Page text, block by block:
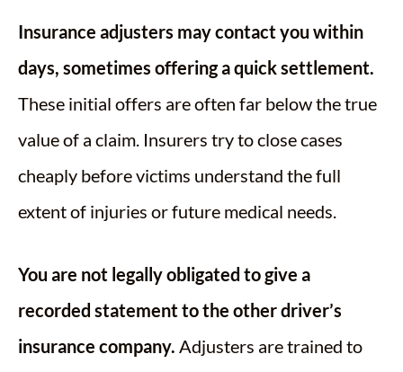
Insurance adjusters may contact you within
days, sometimes offering a quick settlement.
These initial offers are often far below the true
value of a claim. Insurers try to close cases
cheaply before victims understand the full
extent of injuries or future medical needs.
You are not legally obligated to give a
recorded statement to the other driver’s
insurance company. Adjusters are trained to